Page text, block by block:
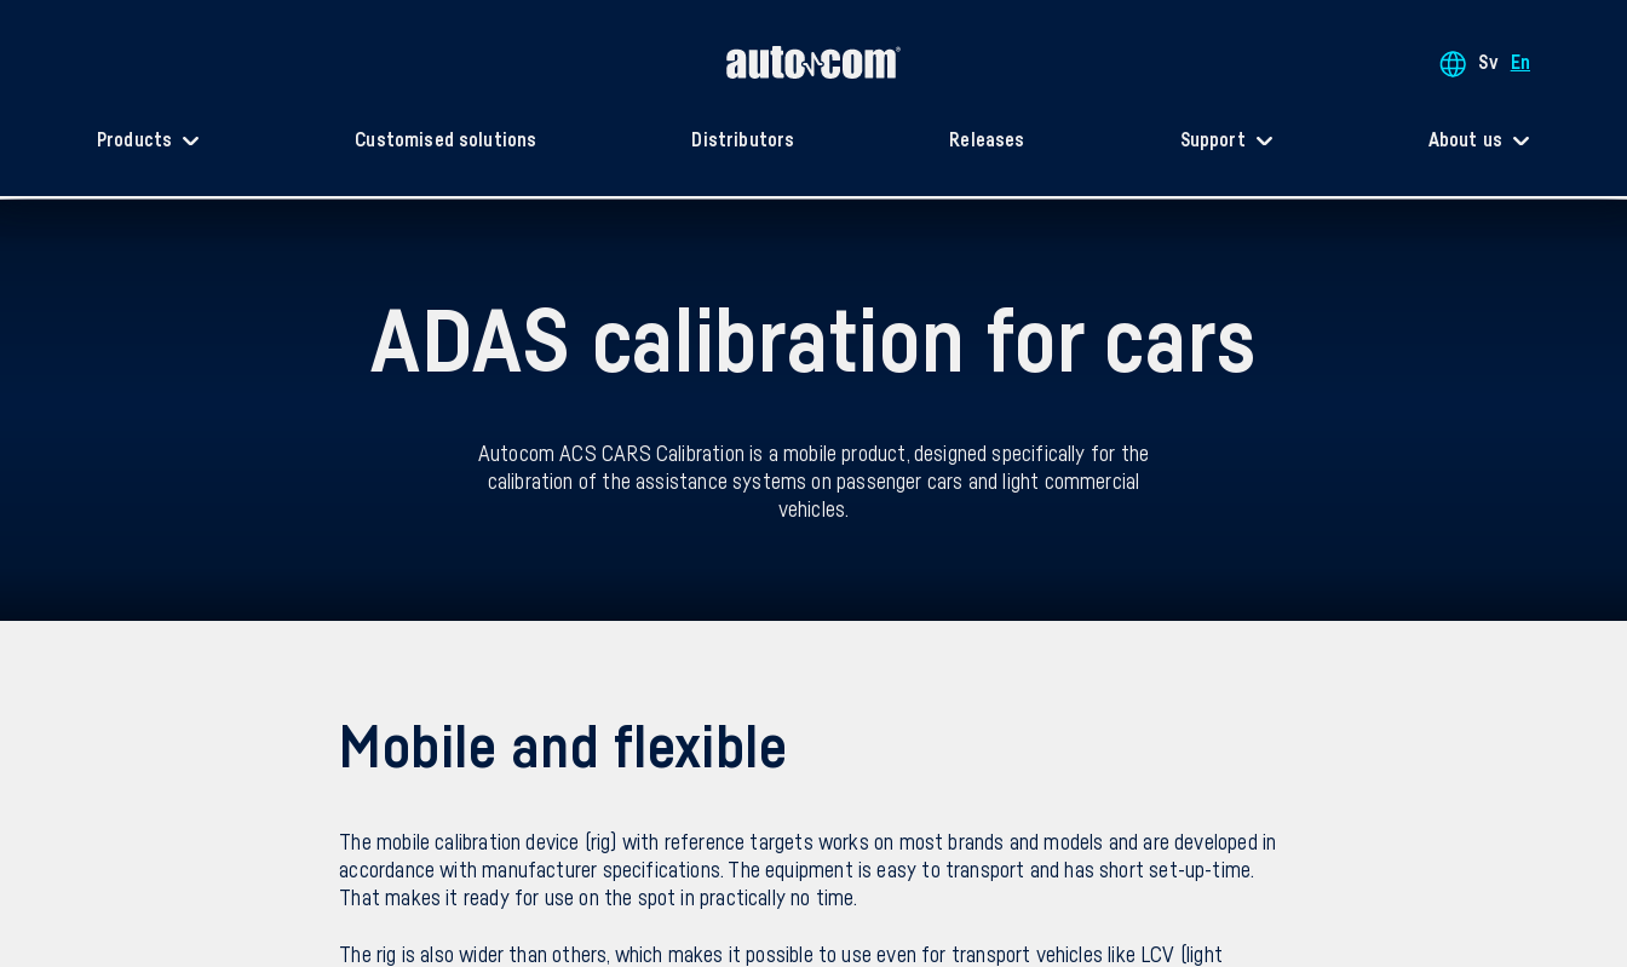
Sv En
Products Customised solutions Distributors Releases Support About us
ADAS calibration for cars
Autocom ACS CARS Calibration is a mobile product, designed specifically for the
calibration of the assistance systems on passenger cars and light commercial
vehicles.
Mobile and flexible
The mobile calibration device (rig) with reference targets works on most brands and models and are developed in
accordance with manufacturer specifications. The equipment is easy to transport and has short set-up-time.
That makes it ready for use on the spot in practically no time.
The rig is also wider than others, which makes it possible to use even for transport vehicles like LCV (light